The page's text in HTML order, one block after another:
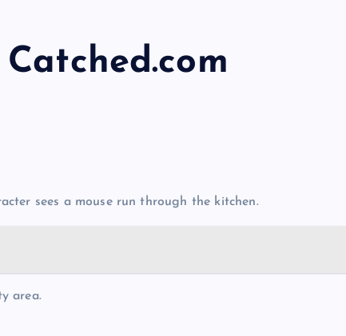
sees a mouse run through the kitchen.
area.